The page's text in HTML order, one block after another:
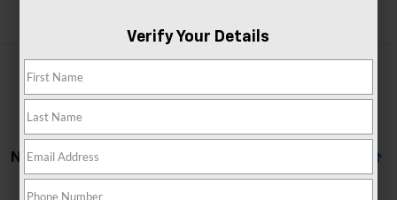
No Vehicles Found
Verify Your Details